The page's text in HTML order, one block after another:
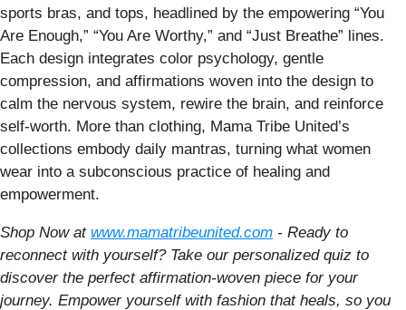
sports bras, and tops, headlined by the empowering “You
Are Enough,” “You Are Worthy,” and “Just Breathe” lines.
Each design integrates color psychology, gentle
compression, and affirmations woven into the design to
calm the nervous system, rewire the brain, and reinforce
self-worth. More than clothing, Mama Tribe United’s
collections embody daily mantras, turning what women
wear into a subconscious practice of healing and
empowerment.
Shop Now at www.mamatribeunited.com - Ready to
reconnect with yourself? Take our personalized quiz to
discover the perfect affirmation-woven piece for your
journey. Empower yourself with fashion that heals, so you